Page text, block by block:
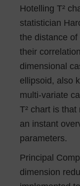
Hotelling T²
statistician
the distance
their
dimensional
ellipsoid, also
multi-variate
T² chart is
an instant
parameters.
Principal
dimension